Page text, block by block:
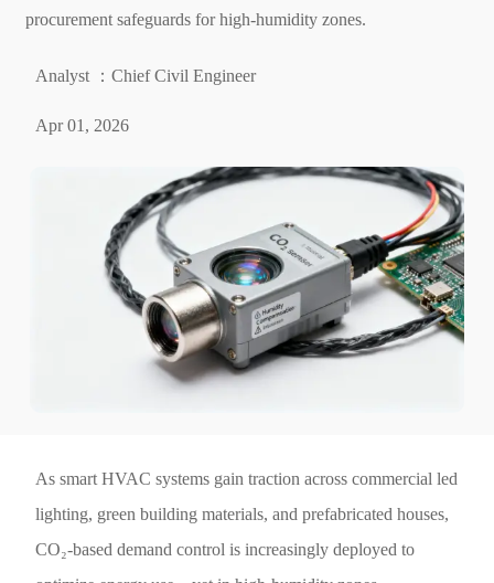
procurement safeguards for high-humidity zones.
Analyst ：Chief Civil Engineer
Apr 01, 2026
As smart HVAC systems gain traction across commercial led
lighting, green building materials, and prefabricated houses,
CO₂-based demand control is increasingly deployed to